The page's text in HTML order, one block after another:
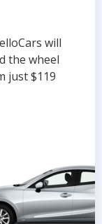
will
the wheel
just $119